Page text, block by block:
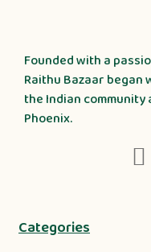
Founded with a
Raithu Bazaar
the Indian
Phoenix.
Categories